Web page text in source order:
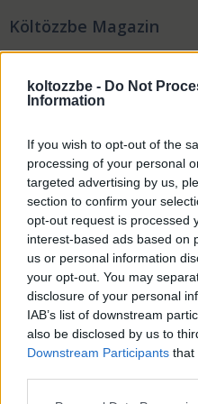
koltozzbe - Do Not
Information
If you wish to opt-out of the
processing of your personal
targeted advertising by us,
section to confirm your
opt-out request is processed
interest-based ads based on
us or personal information
your opt-out. You may
disclosure of your personal
IAB’s list of downstream
also be disclosed by us to
Downstream Participants that
Költözzbe Magazin
Készülj időben a
KB_Dorka•2021. február 09.